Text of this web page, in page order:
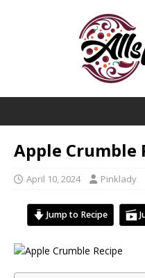
Apple Crumble
April 10, 2024 Pinklady
Jump to Recipe